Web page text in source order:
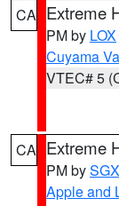
CA Extreme
PM by LOX
Cuyama
VTEC# 5
CA Extreme
PM bySGX
Apple and